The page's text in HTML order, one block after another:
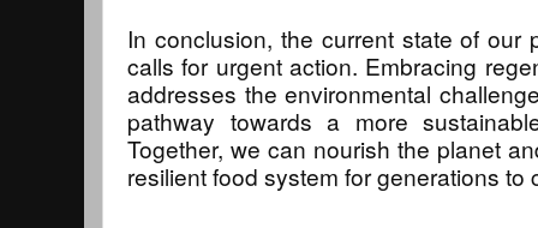
In conclusion, the current state of our
calls for urgent action. Embracing
addresses the environmental
pathway towards a more
Together, we can nourish the planet
resilient food system for generations to